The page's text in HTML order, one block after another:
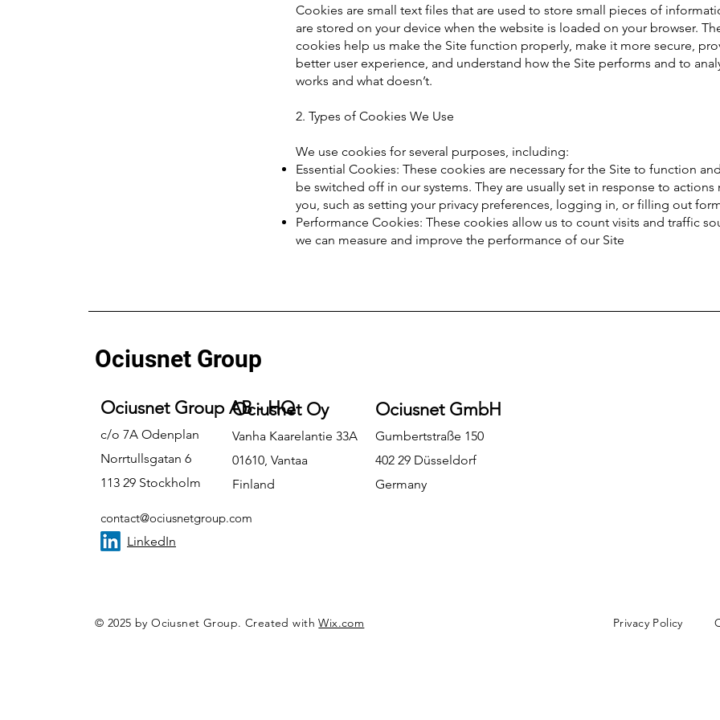
Cookies are small text files that are used to store small pieces of
are stored on your device when the website is loaded on your browser.
cookies help us make the Site function properly, make it more secure,
better user experience, and understand how the Site performs and to
works and what doesn’t.
2. Types of Cookies We Use
We use cookies for several purposes, including:
Essential Cookies: These cookies are necessary for the Site to function
be switched off in our systems. They are usually set in response to actions
you, such as setting your privacy preferences, logging in, or filling out
Performance Cookies: These cookies allow us to count visits and traffic
we can measure and improve the performance of our Site
Ociusnet Group
Ociusnet Group AB - HQ
c/o 7A Odenplan
Norrtullsgatan 6
113 29 Stockholm
contact@ociusnetgroup.com
LinkedIn
Ociusnet Oy
Vanha Kaarelantie 33A
01610, Vantaa
Finland
Ociusnet GmbH
Gumbertstraße 150
402 29 Düsseldorf
Germany
© 2025 by Ociusnet Group. Created withWix.com Privacy Policy